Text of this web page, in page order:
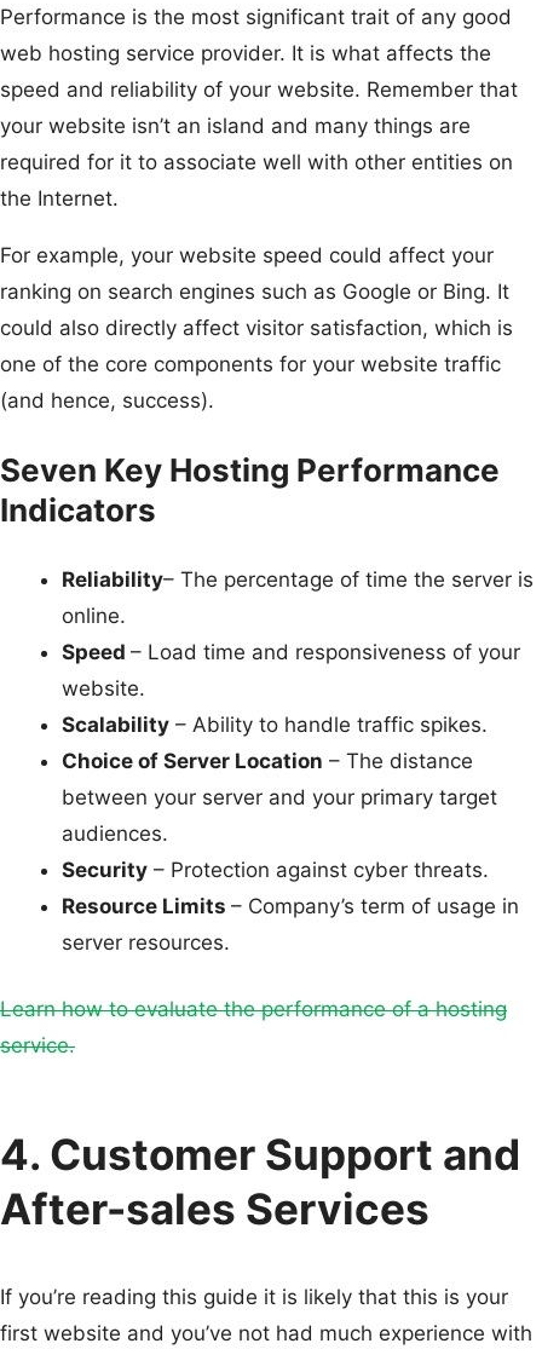
Performance is the most significant trait of any good
web hosting service provider. It is what affects the
speed and reliability of your website. Remember that
your website isn’t an island and many things are
required for it to associate well with other entities on
the Internet.
For example, your website speed could affect your
ranking on search engines such as Google or Bing. It
could also directly affect visitor satisfaction, which is
one of the core components for your website traffic
(and hence, success).
Seven Key Hosting Performance
Indicators
Reliability– The percentage of time the server is
online.
Speed – Load time and responsiveness of your
website.
Scalability – Ability to handle traffic spikes.
Choice of Server Location – The distance
between your server and your primary target
audiences.
Security – Protection against cyber threats.
Resource Limits – Company’s term of usage in
server resources.
Learn how to evaluate the performance of a hosting
service.
4. Customer Support and
After-sales Services
If you’re reading this guide it is likely that this is your
first website and you’ve not had much experience with